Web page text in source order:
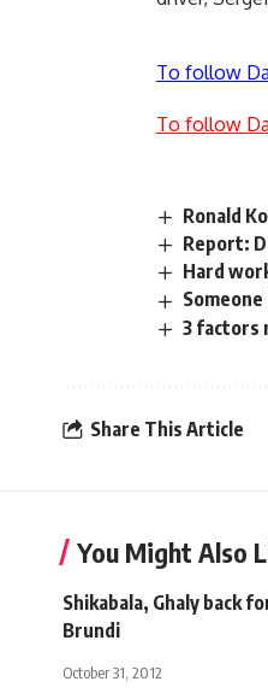
To follow
To follow
Ronald
Report:
Hard
3 factors
Share This Article
You Might Also
Shikabala, Ghaly back
Brundi
October 31, 2012